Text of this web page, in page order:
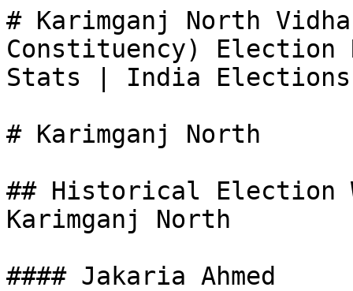
# Karimganj North
Constituency) Election
Stats | India Elections
# Karimganj North
## Historical Election
Karimganj North
#### Jakaria Ahmed